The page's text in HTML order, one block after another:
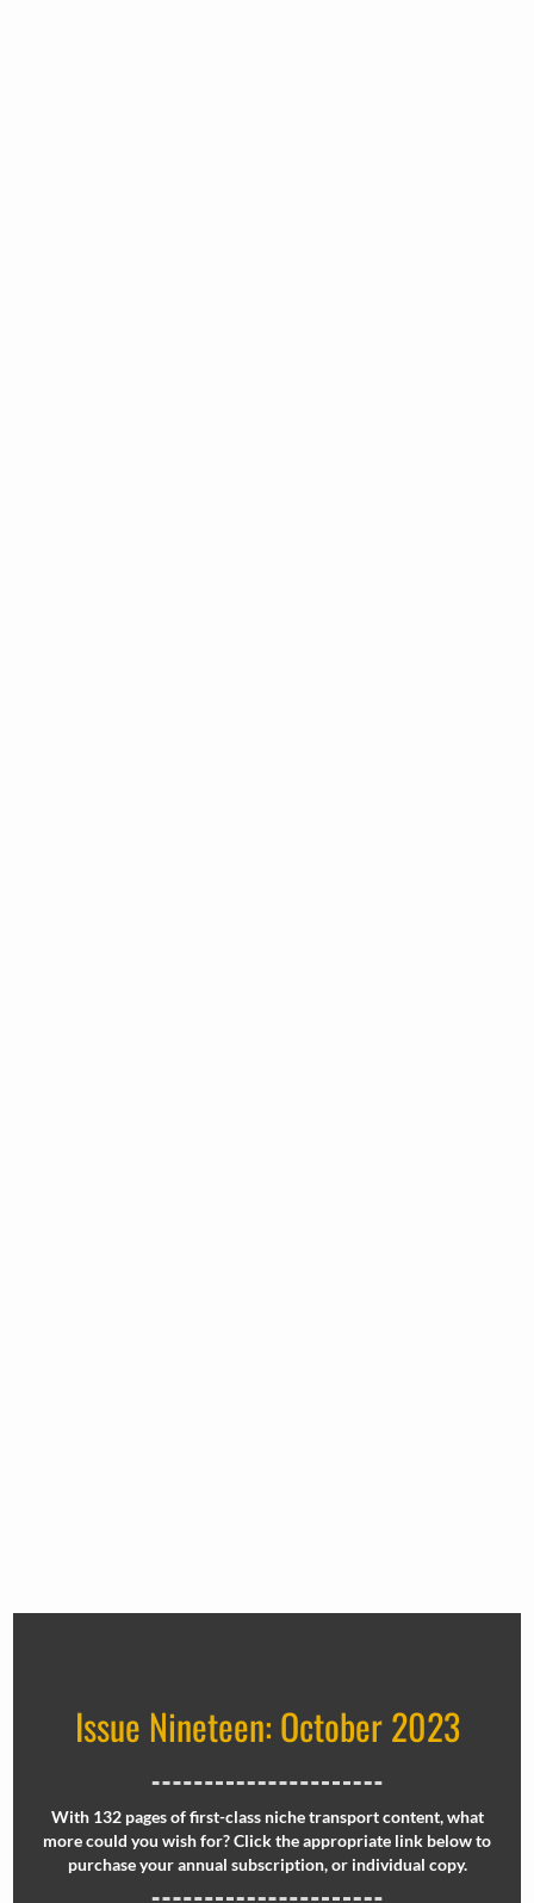
Issue Nineteen: October 2023
With 132 pages of first-class niche transport content, what
more could you wish for? Click the appropriate link below to
purchase your annual subscription, or individual copy.